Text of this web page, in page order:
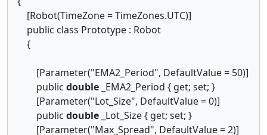
[Robot(TimeZone = TimeZones.UTC)]
public class Prototype : Robot
{
[Parameter("EMA2_Period", DefaultValue = 50)]
public double _EMA2_Period { get; set; }
[Parameter("Lot_Size", DefaultValue = 0)]
public double _Lot_Size { get; set; }
[Parameter("Max_Spread", DefaultValue = 2)]